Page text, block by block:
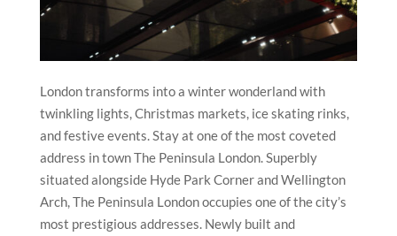
London transforms into a winter wonderland with
twinkling lights, Christmas markets, ice skating rinks,
and festive events. Stay at one of the most coveted
address in town The Peninsula London. Superbly
situated alongside Hyde Park Corner and Wellington
Arch, The Peninsula London occupies one of the city’s
most prestigious addresses. Newly built and